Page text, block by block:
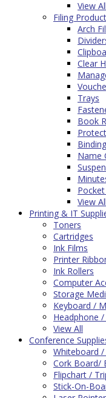
View All
Filing
Arch
Clear
Trays
Book
Name
View All
Printing & IT
Toners
Cartridges
Ink Films
Printer
Ink Rollers
Computer
Storage
Keyboard /
Headphone
View All
Conference
Whiteboard
Cork Board/
Flipchart /
Stick-On-